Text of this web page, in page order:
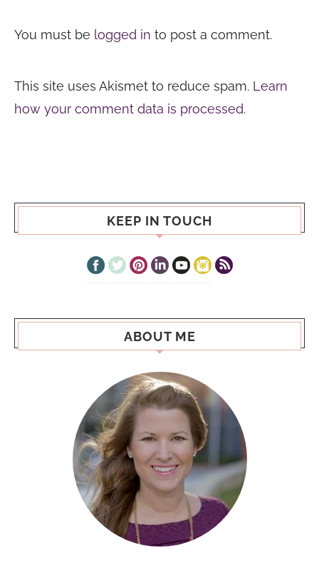
You must be logged in to post a comment.
This site uses Akismet to reduce spam. Learn
how your comment data is processed.
KEEP IN TOUCH
ABOUT ME